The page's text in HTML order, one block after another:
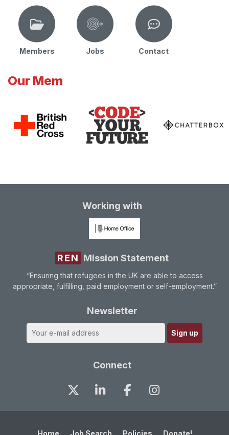
Members Jobs Contact
Our Mem
Working with
REN Mission Statement
“Ensuring that refugees in the UK are able to access
appropriate, fulfilling, paid employment or self-employment.”
Newsletter
Connect
Home Job Search Policies Donate!